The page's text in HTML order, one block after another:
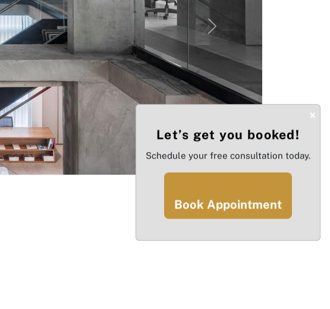
Next
×
Let’s get you booked!
Schedule your free consultation today.
Book Appointment